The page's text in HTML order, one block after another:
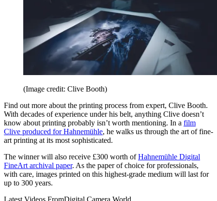
(Image credit: Clive Booth)
Find out more about the printing process from expert, Clive Booth.
With decades of experience under his belt, anything Clive doesn’t
know about printing probably isn’t worth mentioning. In a film
Clive produced for Hahnemühle, he walks us through the art of fine-
art printing at its most sophisticated.
The winner will also receive £300 worth ofHahnemühle Digital
FineArt archival paper. As the paper of choice for professionals,
with care, images printed on this highest-grade medium will last for
up to 300 years.
Latest Videos FromDigital Camera World